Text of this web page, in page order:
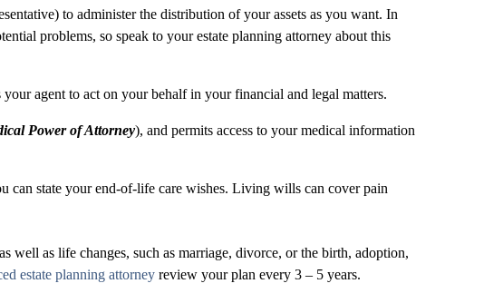
to administer the distribution of your assets as you want. In
problems, so speak to your estate planning attorney about this
agent to act on your behalf in your financial and legal matters.
Power of Attorney), and permits access to your medical information
can state your end-of-life care wishes. Living wills can cover pain
well as life changes, such as marriage, divorce, or the birth, adoption,
estate planning attorney review your plan every 3 – 5 years.